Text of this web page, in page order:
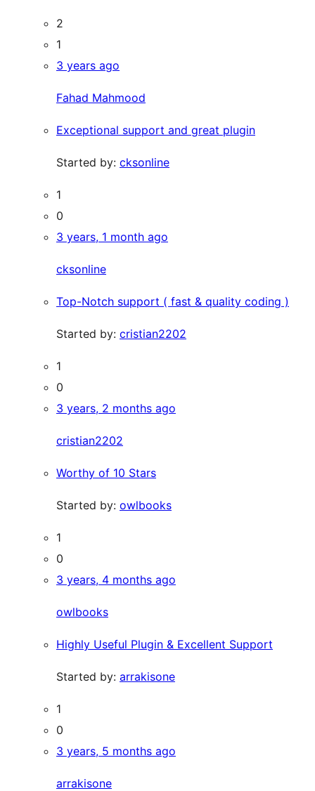
2
1
3 years ago
Fahad Mahmood
Exceptional support and great plugin
Started by: cksonline
1
0
3 years, 1 month ago
cksonline
Top-Notch support ( fast & quality coding )
Started by: cristian2202
1
0
3 years, 2 months ago
cristian2202
Worthy of 10 Stars
Started by: owlbooks
1
0
3 years, 4 months ago
owlbooks
Highly Useful Plugin & Excellent Support
Started by: arrakisone
1
0
3 years, 5 months ago
arrakisone